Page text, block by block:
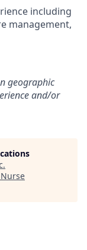
including
management,
geographic
and/or
.